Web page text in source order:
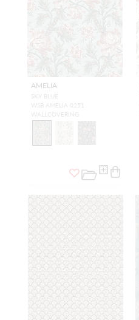
AMELIA
SKY BLUE
WSB AMELIA 0251
WALLCOVERING